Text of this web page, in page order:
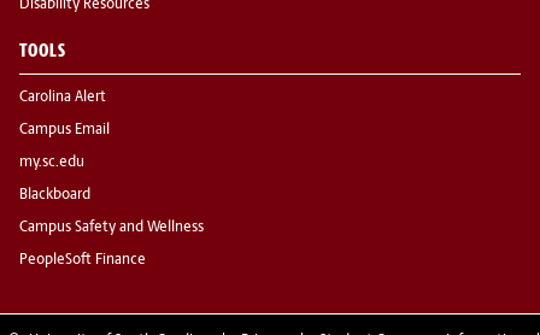
Disability Resources
TOOLS
Carolina Alert
Campus Email
my.sc.edu
Blackboard
Campus Safety and Wellness
PeopleSoft Finance